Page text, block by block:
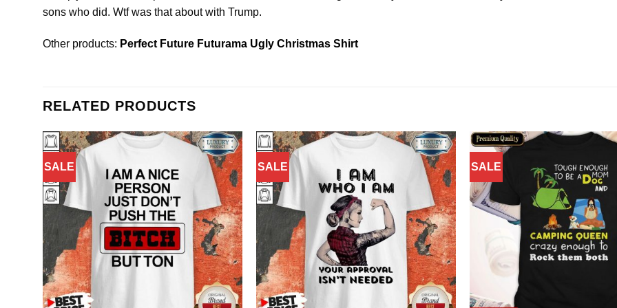
sons who did. Wtf was that about with Trump.
Other products: Perfect Future Futurama Ugly Christmas Shirt
RELATED PRODUCTS
SALE SALE SALE